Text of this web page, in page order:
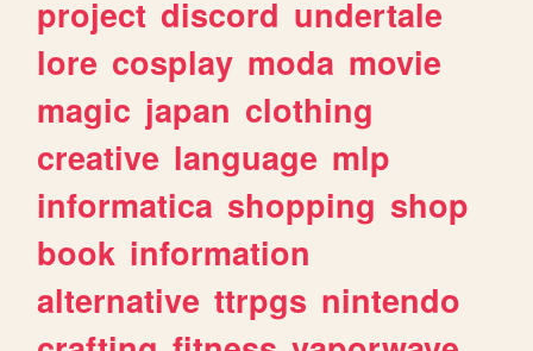
project discord undertale
lore cosplay moda movie
magic japan clothing
creative language mlp
informatica shopping shop
book information
alternative ttrpgs nintendo